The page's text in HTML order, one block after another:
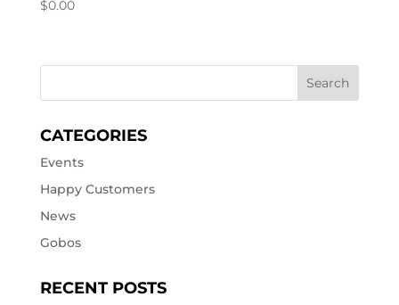
$0.00
CATEGORIES
Events
Happy Customers
News
Gobos
RECENT POSTS